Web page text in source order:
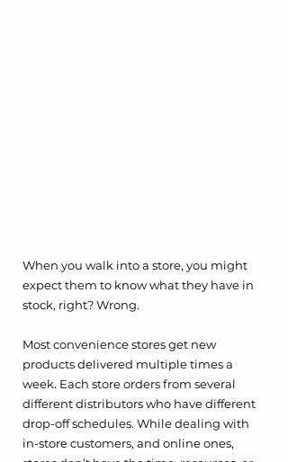
When you walk into a store, you might
expect them to know what they have in
stock, right? Wrong.
Most convenience stores get new
products delivered multiple times a
week. Each store orders from several
different distributors who have different
drop-off schedules. While dealing with
in-store customers, and online ones,